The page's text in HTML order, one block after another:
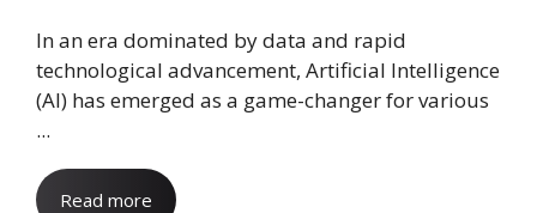
In an era dominated by data and rapid
technological advancement, Artificial Intelligence
(AI) has emerged as a game-changer for various
...
Read more